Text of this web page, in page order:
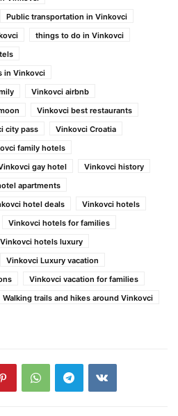
Public transportation in Vinkovci
things to do in Vinkovci
in Vinkovci
Vinkovci airbnb
Vinkovci best restaurants
city pass
Vinkovci Croatia
family hotels
gay hotel
Vinkovci history
apartments
hotel deals
Vinkovci hotels
Vinkovci hotels for families
Vinkovci hotels luxury
Vinkovci Luxury vacation
Vinkovci vacation for families
Walking trails and hikes around Vinkovci